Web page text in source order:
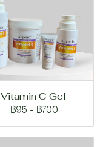
Vitamin C Gel
฿95 - ฿700